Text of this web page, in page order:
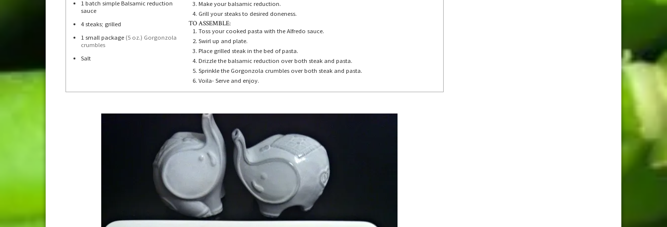
1 batch simple Balsamic reduction
sauce
4 steaks; grilled
1 small package (5 oz.) Gorgonzola
crumbles
Salt
Make your balsamic reduction.
Grill your steaks to desired doneness.
TO ASSEMBLE:
Toss your cooked pasta with the Alfredo sauce.
Swirl up and plate.
Place grilled steak in the bed of pasta.
Drizzle the balsamic reduction over both steak and pasta.
Sprinkle the Gorgonzola crumbles over both steak and pasta.
Voila- Serve and enjoy.